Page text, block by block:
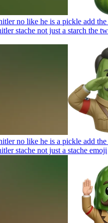
no like he is a pickle add the
stache not just a starch the
no like he is a pickle add the
stache not just a stache emoji